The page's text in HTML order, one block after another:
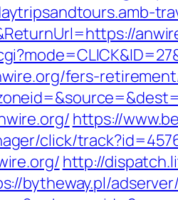
fers-
https://
click/
http://
bytheway.pl/